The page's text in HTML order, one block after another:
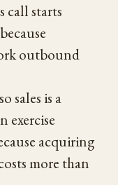
call starts
outbound
sales is a
exercise
acquiring
more than